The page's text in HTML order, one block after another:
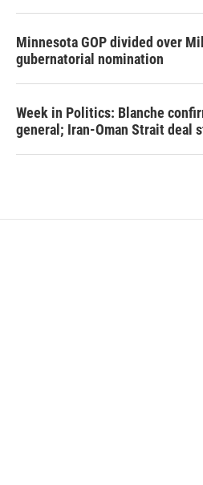
Minnesota GOP divided over
gubernatorial nomination
Week in Politics: Blanche
general; Iran-Oman Strait deal